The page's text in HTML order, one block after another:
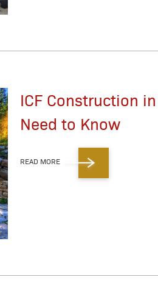
ICF Construction
Need to Know
READ MORE